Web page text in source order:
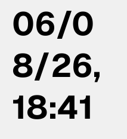
06/0
8/26,
18:41